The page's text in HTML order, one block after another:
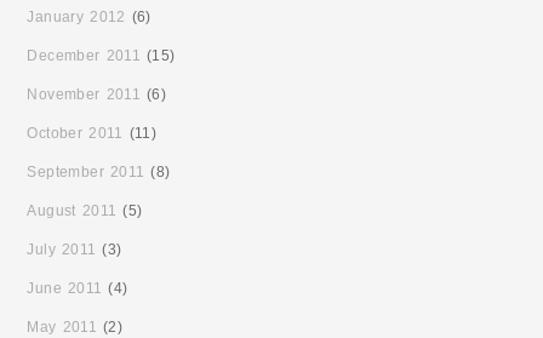
January 2012 (6)
December 2011 (15)
November 2011 (6)
October 2011 (11)
September 2011 (8)
August 2011 (5)
July 2011 (3)
June 2011 (4)
May 2011 (2)